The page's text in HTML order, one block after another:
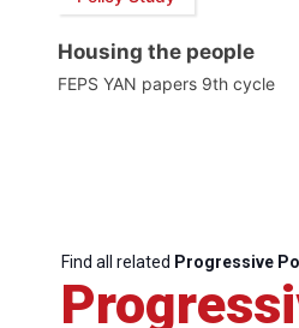
Housing the people
FEPS YAN papers 9th cycle
Find all related Progressive